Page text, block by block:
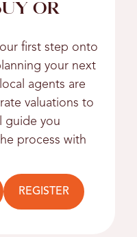
OR
first step onto
your next
agents are
valuations to
guide you
process with
REGISTER